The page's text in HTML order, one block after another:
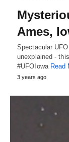
Ames,
Spectacular
unexplained -
#UFOIowa Read
3 years ago